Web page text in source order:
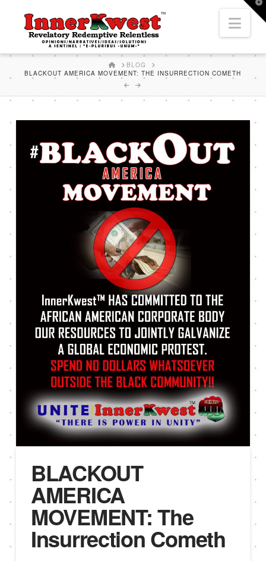
HOMEBLOG
BLACKOUT AMERICA MOVEMENT: THE INSURRECTION COMETH
BLACKOUT
AMERICA
MOVEMENT: The
Insurrection Cometh